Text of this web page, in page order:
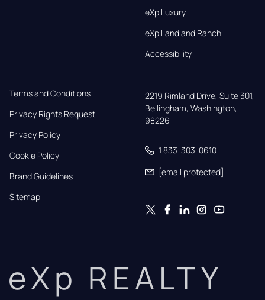
eXp Luxury
eXp Land and Ranch
Accessibility
Terms and Conditions
Privacy Rights Request
Privacy Policy
Cookie Policy
Brand Guidelines
Sitemap
2219 Rimland Drive, Suite 301,
Bellingham, Washington,
98226
1 833-303-0610
[email protected]
eXp REALTY